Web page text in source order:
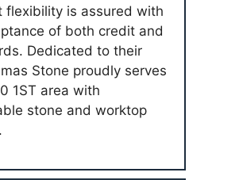
flexibility is assured with
of both credit and
Dedicated to their
Stone proudly serves
1ST area with
stone and worktop